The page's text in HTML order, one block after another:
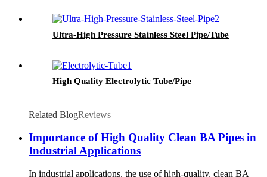
Ultra-High Pressure Stainless Steel Pipe/Tube
High Quality Electrolytic Tube/Pipe
Related BlogReviews
Importance of High Quality Clean BA Pipes in
Industrial Applications
In industrial applications, the use of high-quality, clean BA